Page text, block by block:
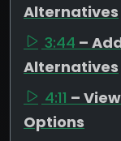
Alternatives
3:44 –
Alternatives
4:11 –
Options